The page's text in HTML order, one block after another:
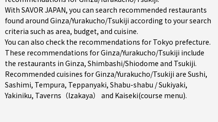
With SAVOR JAPAN, you can search recommended restaurants
found around Ginza/Yurakucho/Tsukiji according to your search
criteria such as area, budget, and cuisine.
You can also check the recommendations for Tokyo prefecture.
These recommendations for Ginza/Yurakucho/Tsukiji include
the restaurants in Ginza, Shimbashi/Shiodome and Tsukiji.
Recommended cuisines for Ginza/Yurakucho/Tsukiji are Sushi,
Sashimi, Tempura, Teppanyaki, Shabu-shabu / Sukiyaki,
Yakiniku, Taverns（Izakaya） and Kaiseki(course menu).